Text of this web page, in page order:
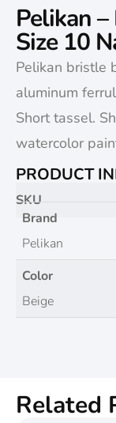
Pelikan
Size 10
Pelikan bristle
aluminum
Short tassel.
watercolor
PRODUCT
SKU
Brand
Pelikan
Color
Beige
Related